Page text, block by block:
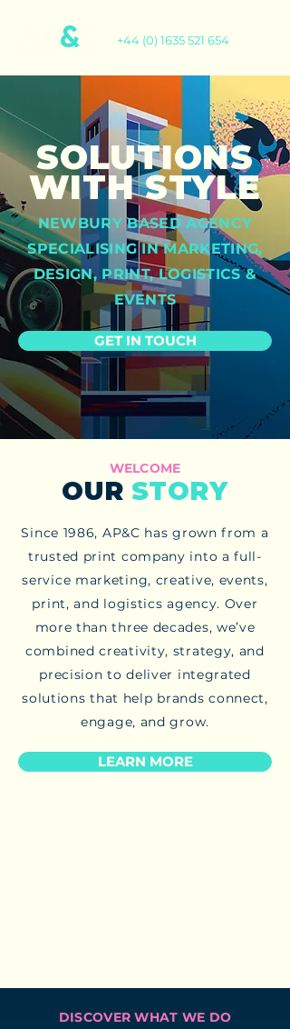
+44 (0) 1635 521 654
SOLUTIONS
WITH STYLE
NEWBURY BASED AGENCY
SPECIALISING IN MARKETING,
DESIGN, PRINT, LOGISTICS &
EVENTS
GET IN TOUCH
WELCOME
OUR STORY
Since 1986, AP&C has grown from a
trusted print company into a full-
service marketing, creative, events,
print, and logistics agency. Over
more than three decades, we’ve
combined creativity, strategy, and
precision to deliver integrated
solutions that help brands connect,
engage, and grow.
LEARN MORE
DISCOVER WHAT WE DO